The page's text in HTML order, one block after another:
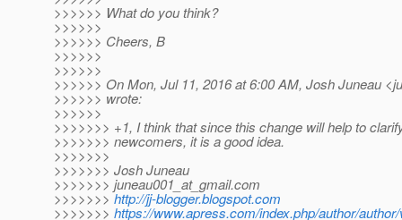
>>>>>> What do you think?
>>>>>>
>>>>>> Cheers, B
>>>>>>
>>>>>>
>>>>>> On Mon, Jul 11, 2016 at 6:00 AM, Josh Juneau
>>>>>> wrote:
>>>>>>
>>>>>>> +1, I think that since this change will help to
>>>>>>> newcomers, it is a good idea.
>>>>>>>
>>>>>>> Josh Juneau
>>>>>>> juneau001_at_gmail.com
>>>>>>>http://jj-blogger.blogspot.com
>>>>>>> https://www.apress.com/index.php/author/